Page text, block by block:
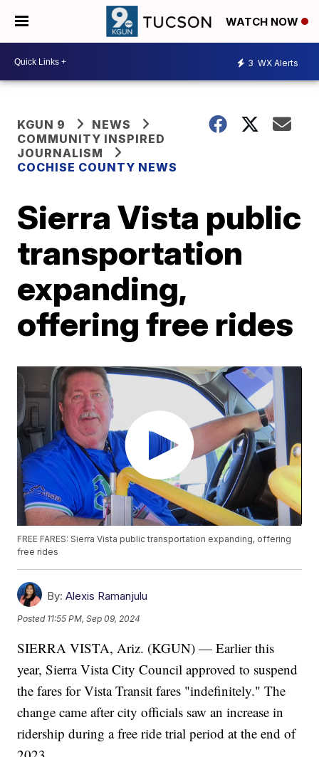
WATCH NOW
3 WX Alerts
KGUN 9
NEWS
COMMUNITY INSPIRED
JOURNALISM
COCHISE COUNTY NEWS
Sierra Vista public
transportation
expanding,
offering free rides
FREE FARES: Sierra Vista public transportation expanding, offering
free rides
By: Alexis Ramanjulu
Posted 11:55 PM, Sep 09, 2024
SIERRA VISTA, Ariz. (KGUN) — Earlier this
year, Sierra Vista City Council approved to suspend
the fares for Vista Transit fares "indefinitely." The
change came after city officials saw an increase in
ridership during a free ride trial period at the end of